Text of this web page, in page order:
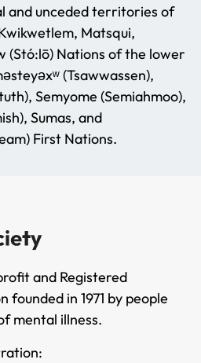
and unceded territories of
Matsqui,
(Stó:lō) Nations of the lower
(Tsawwassen),
Semyome (Semiahmoo),
Sumas, and
First Nations.
and Registered
in 1971 by people
mental illness.